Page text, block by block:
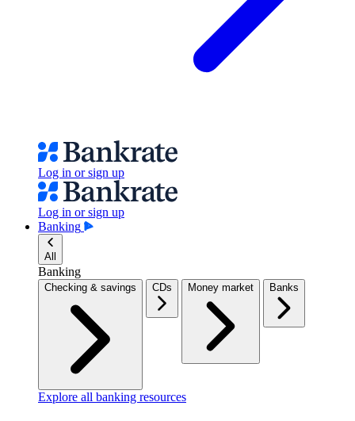
Log in or sign up
Log in or sign up
Banking
All
Banking
Checking & savings CDs Money market Banks
Explore all banking resources